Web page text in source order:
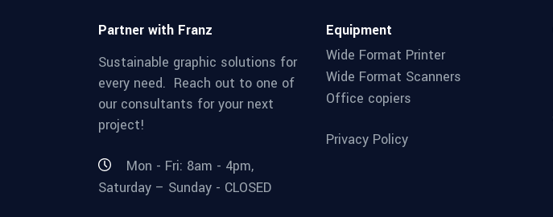
Partner with Franz
Sustainable graphic solutions for
every need. Reach out to one of
our consultants for your next
project!
Mon - Fri: 8am - 4pm,
Saturday – Sunday - CLOSED
Equipment
Wide Format Printer
Wide Format Scanners
Office copiers
Privacy Policy